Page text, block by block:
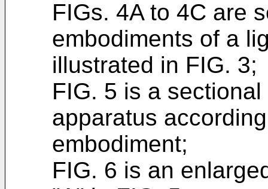
FIGs. 4A to 4C are
embodiments of a
illustrated in FIG. 3;
FIG. 5 is a
apparatus
embodiment;
FIG. 6 is an